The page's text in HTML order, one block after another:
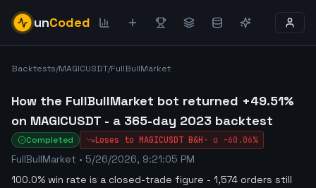
unCoded
Backtests/MAGICUSDT/FullBullMarket
How the FullBullMarket bot returned +49.51%
on MAGICUSDT - a 365-day 2023 backtest
Completed Loses to MAGICUSDT B&H · α -60.06%
FullBullMarket • 5/26/2026, 9:21:05 PM
100.0% win rate is a closed-trade figure - 1,574 orders still